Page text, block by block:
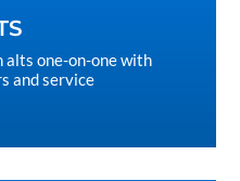
alts one-on-one with
and service